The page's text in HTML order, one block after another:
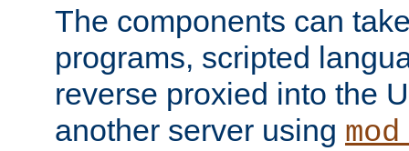
The components can
programs, scripted
reverse proxied into the
another server using